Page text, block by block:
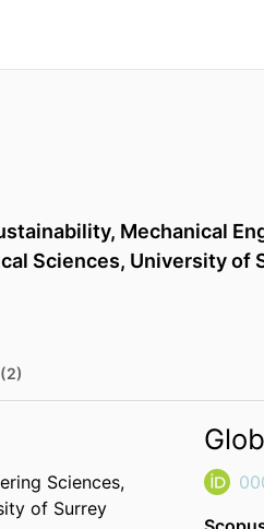
Mechanical
Sciences, University of
Sciences,
of Surrey